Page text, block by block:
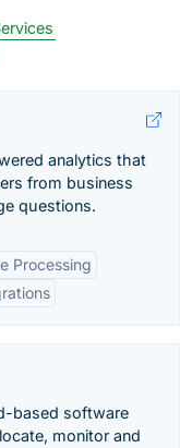
analytics that
from business
questions.
Processing
based software
monitor and